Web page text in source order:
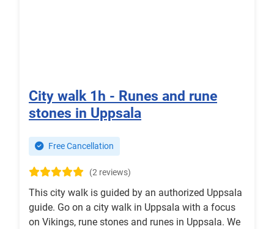
City walk 1h - Runes and rune
stones in Uppsala
Free Cancellation
(2 reviews)
This city walk is guided by an authorized Uppsala
guide. Go on a city walk in Uppsala with a focus
on Vikings, rune stones and runes in Uppsala. We